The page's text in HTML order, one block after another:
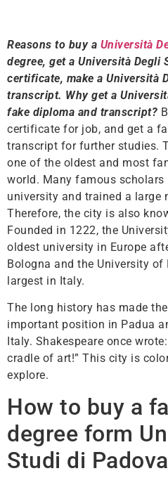
Reasons to buy a Università
degree, get a Università Degli
certificate, make a Università
transcript. Why get a
fake diploma and transcript?
certificate for job, and get a
transcript for further studies.
one of the oldest and most
world. Many famous
university and trained a large
Therefore, the city is also
Founded in 1222, the
oldest university in Europe
Bologna and the University of
largest in Italy.
The long history has made
important position in Padua
Italy. Shakespeare once
cradle of art!” This city is
explore.
How to buy a
degree form
Studi di